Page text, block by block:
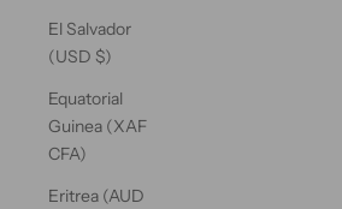
El Salvador
(USD $)
Equatorial
Guinea (XAF
CFA)
Eritrea (AUD